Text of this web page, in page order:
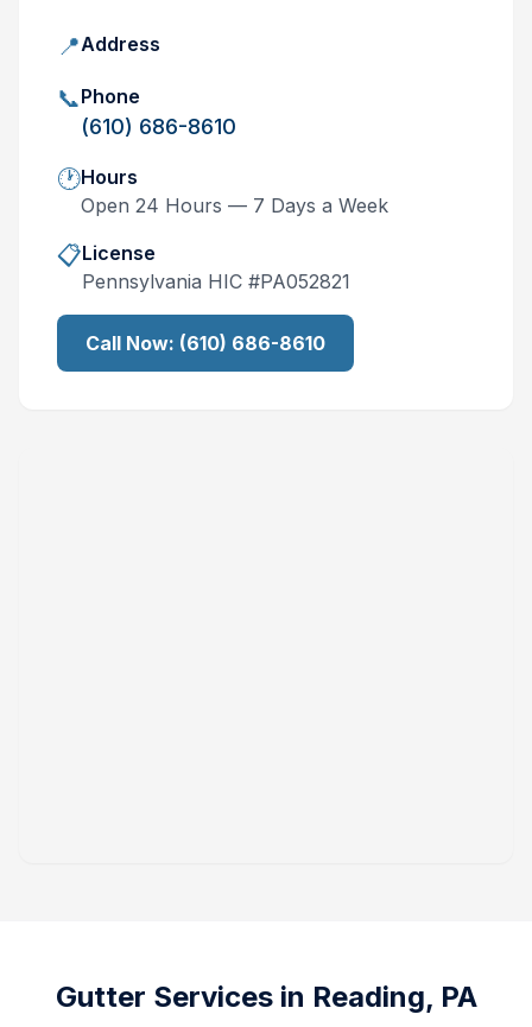
📍Address
📞Phone
(610) 686-8610
🕐Hours
Open 24 Hours — 7 Days a Week
📋License
Pennsylvania HIC #PA052821
Call Now: (610) 686-8610
Gutter Services in Reading, PA